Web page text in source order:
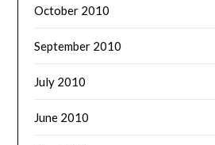
October 2010
September 2010
July 2010
June 2010